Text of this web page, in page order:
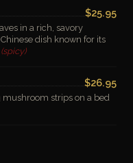
$25.95
in a rich, savory
dish known for its
(spicy)
$26.95
strips on a bed